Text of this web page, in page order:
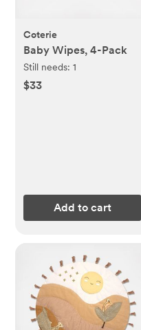
Coterie
Baby Wipes, 4-Pack
Still needs:1
$33
Add to cart